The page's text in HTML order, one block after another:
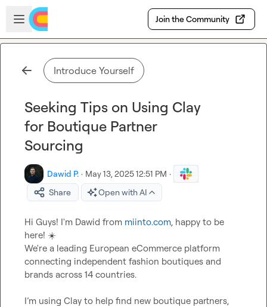
Skip to main content
Open sidebar
Join the Community
Introduce Yourself
Seeking Tips on Using Clay
for Boutique Partner
Sourcing
Dawid P. · May 13, 2025 12:51 PM ·
Share
Open with AI
Hi Guys! I'm Dawid from miinto.com, happy to be
here! ☀️
We're a leading European eCommerce platform
connecting independent fashion boutiques and
brands across 14 countries.
I’m using Clay to help find new boutique partners,